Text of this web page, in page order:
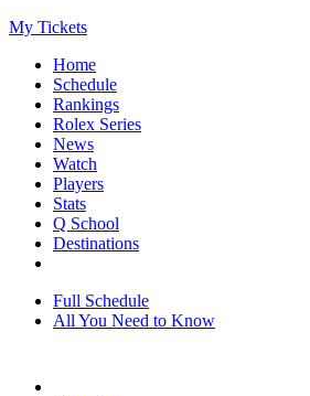
My Tickets
Home
Schedule
Rankings
Rolex Series
News
Watch
Players
Stats
Q School
Destinations
Full Schedule
All You Need to Know